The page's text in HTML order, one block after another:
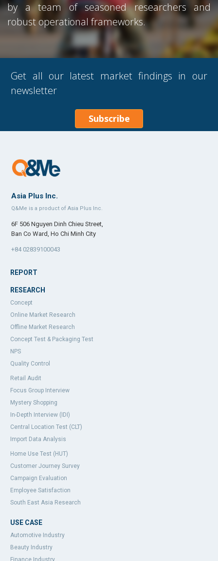
by a team of seasoned researchers and
robust operational frameworks.
Get all our latest market findings in our
newsletter
Subscribe
Asia Plus Inc.
Q&Me is a product of Asia Plus Inc.
6F 506 Nguyen Dinh Chieu Street,
Ban Co Ward, Ho Chi Minh City
+84 02839100043
REPORT
RESEARCH
Concept
Online Market Research
Offline Market Research
Concept Test & Packaging Test
NPS
Quality Control
Retail Audit
Focus Group Interview
Mystery Shopping
In-Depth Interview (IDI)
Central Location Test (CLT)
Import Data Analysis
Home Use Test (HUT)
Customer Journey Survey
Campaign Evaluation
Employee Satisfaction
South East Asia Research
USE CASE
Automotive Industry
Beauty Industry
Finance Industry